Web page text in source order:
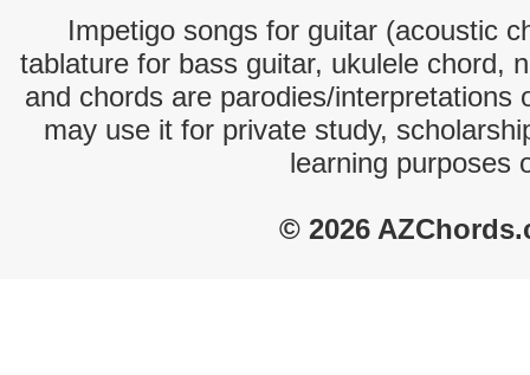
Impetigo songs for guitar (acoustic
tablature for bass guitar, ukulele chord,
and chords are parodies/interpretations
may use it for private study,
learning purposes
© 2026